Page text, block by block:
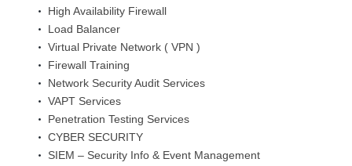
High Availability Firewall
Load Balancer
Virtual Private Network ( VPN )
Firewall Training
Network Security Audit Services
VAPT Services
Penetration Testing Services
CYBER SECURITY
SIEM – Security Info & Event Management